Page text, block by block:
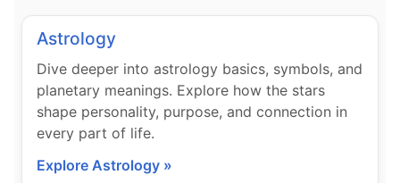
Astrology
Dive deeper into astrology basics, symbols, and
planetary meanings. Explore how the stars
shape personality, purpose, and connection in
every part of life.
Explore Astrology »